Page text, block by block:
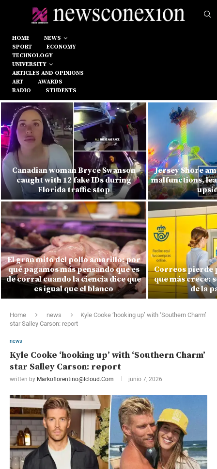
HOME
NEWS
SPORT
ECONOMY
TECHNOLOGY
UNIVERSITY
ARTICLES AND OPINIONS
ART
AWARDS
RADIO
STUDENTS
Canadian woman Bryce Swanson
caught with 12 fake IDs during
Florida traffic stop
El gran mito del pollo amarillo: por
qué pagamos más pensando que es
de corral cuando la ciencia dice que
es igual que el blanco
Jersey Shore
malfunctions,
Correos pierde
que más crece:
de la
Home news
Kyle Cooke ‘hooking up’ with ‘Southern Charm’
star Salley Carson: report
news
Kyle Cooke ‘hooking up’ with ‘Southern Charm’
star Salley Carson: report
written by Markoflorentino@icloud.com junio 7, 2026